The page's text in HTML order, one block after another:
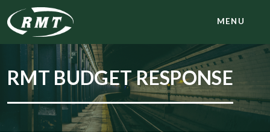
MENU
RMT BUDGET RESPONSE